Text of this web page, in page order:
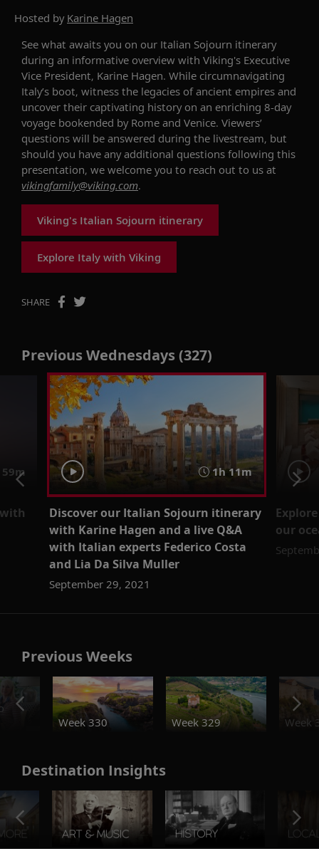
Hosted by Karine Hagen
See what awaits you on our Italian Sojourn itinerary
during an informative overview with Viking's Executive
Vice President, Karine Hagen. While circumnavigating
Italy’s boot, witness the legacies of ancient empires and
uncover their captivating history on an enriching 8-day
voyage bookended by Rome and Venice. Viewers’
questions will be answered during the livestream, but
should you have any additional questions following this
presentation, we welcome you to reach out to us at
vikingfamily@viking.com.
Viking's Italian Sojourn itinerary
Explore Italy with Viking
SHARE
Previous Wednesdays (327)
59m 1h 11m
Discover our Italian Sojourn itinerary
with Karine Hagen and a live Q&A
with Italian experts Federico Costa
and Lia Da Silva Muller
September 29, 2021
our
Previous Weeks
Week 330
Week 329 Week
Destination Insights